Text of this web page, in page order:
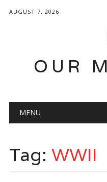
AUGUST 7, 2026
OUR
Main menu
MENU
Tag: WWII